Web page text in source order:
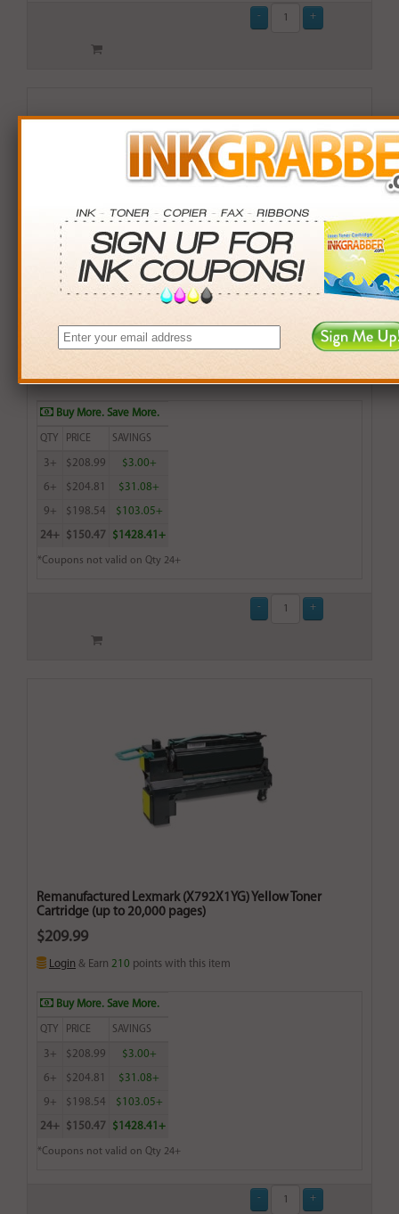
Remanufactured Lexmark (X792X1MG) Magenta Toner
$209.99
Login points with this item
Buy More. Save More.
QTY PRICE SAVINGS
3+ $208.99 $3.00+
6+ $204.81 $31.08+
9+ $198.54 $103.05+
24+ $150.47 $1428.41+
*Coupons not valid on Qty 24+
Remanufactured Lexmark (X792X1YG) Yellow Toner
Cartridge (up to 20,000 pages)
$209.99
Login & Earn 210 points with this item
Buy More. Save More.
QTY PRICE SAVINGS
3+ $208.99 $3.00+
6+ $204.81 $31.08+
9+ $198.54 $103.05+
24+ $150.47 $1428.41+
*Coupons not valid on Qty 24+